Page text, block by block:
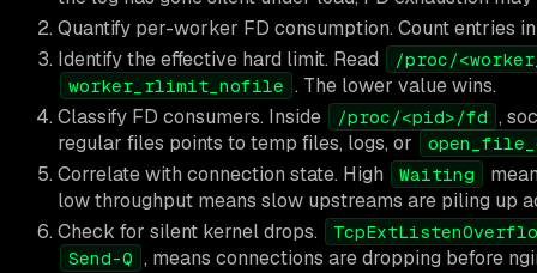
Quantify per-worker FD consumption. Count entries
Identify the effective hard limit. Read
/proc/
worker_rlimit_nofile . The lower value wins.
Classify FD consumers. Inside
/proc/<pid>/fd ,
regular files points to temp files, logs, or
Correlate with connection state. High Waiting
low throughput means slow upstreams are piling up
Check for silent kernel drops.
Send-Q , means connections are dropping before